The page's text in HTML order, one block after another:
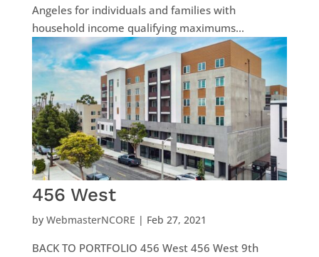
Angeles for individuals and families with
household income qualifying maximums...
456 West
by WebmasterNCORE | Feb 27, 2021
BACK TO PORTFOLIO 456 West 456 West 9th